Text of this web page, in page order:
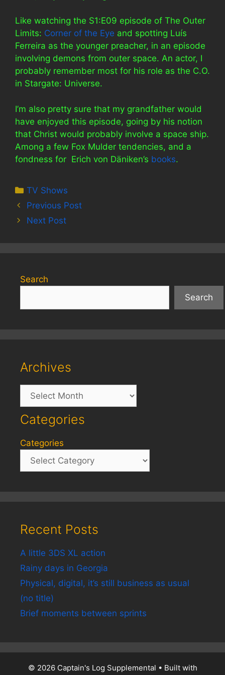
Like watching the S1:E09 episode of The Outer
Limits: Corner of the Eye and spotting Luís
Ferreira as the younger preacher, in an episode
involving demons from outer space. An actor, I
probably remember most for his role as the C.O.
in Stargate: Universe.
I’m also pretty sure that my grandfather would
have enjoyed this episode, going by his notion
that Christ would probably involve a space ship.
Among a few Fox Mulder tendencies, and a
fondness for Erich von Däniken’s books.
Categories
TV Shows
Previous Post
Next Post
Search
Search
Archives
Archives
Categories
Categories
Recent Posts
A little 3DS XL action
Rainy days in Georgia
Physical, digital, it’s still business as usual
(no title)
Brief moments between sprints
© 2026 Captain's Log Supplemental • Built with